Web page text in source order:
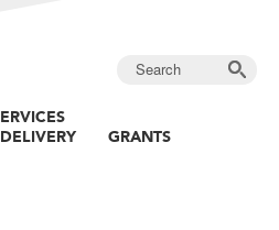
DELIVERY
GRANTS